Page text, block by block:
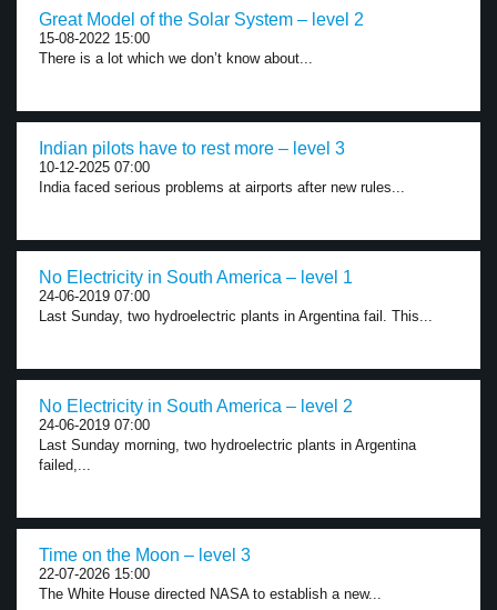
Great Model of the Solar System – level 2
15-08-2022 15:00
There is a lot which we don’t know about...
Indian pilots have to rest more – level 3
10-12-2025 07:00
India faced serious problems at airports after new rules...
No Electricity in South America – level 1
24-06-2019 07:00
Last Sunday, two hydroelectric plants in Argentina fail. This...
No Electricity in South America – level 2
24-06-2019 07:00
Last Sunday morning, two hydroelectric plants in Argentina
failed,...
Time on the Moon – level 3
22-07-2026 15:00
The White House directed NASA to establish a new...